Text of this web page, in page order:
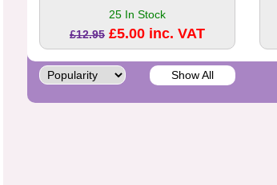
25 In Stock
£12.95 £5.00 inc. VAT
Show All